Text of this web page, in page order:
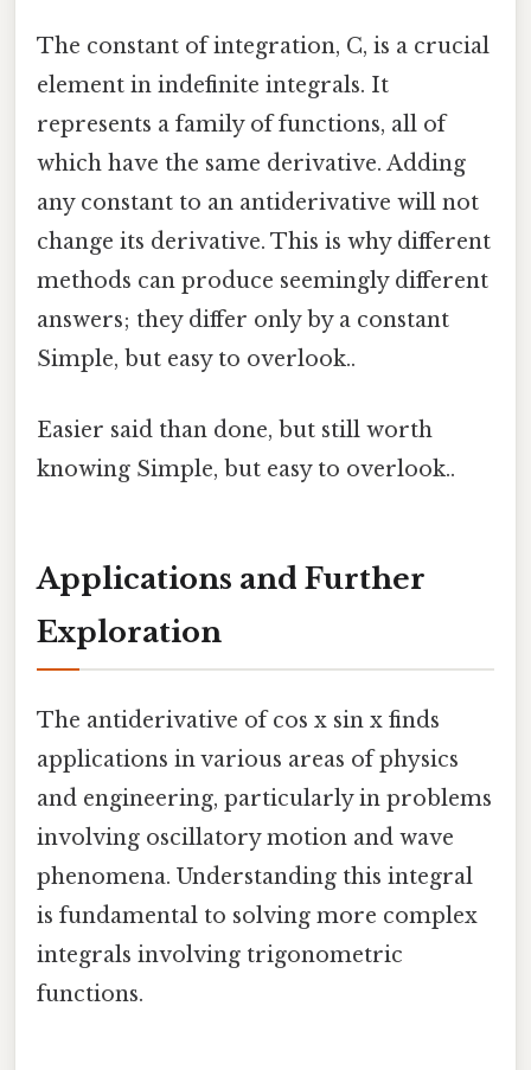
The constant of integration, C, is a crucial
element in indefinite integrals. It
represents a family of functions, all of
which have the same derivative. Adding
any constant to an antiderivative will not
change its derivative. This is why different
methods can produce seemingly different
answers; they differ only by a constant
Simple, but easy to overlook..
Easier said than done, but still worth
knowing Simple, but easy to overlook..
Applications and Further
Exploration
The antiderivative of cos x sin x finds
applications in various areas of physics
and engineering, particularly in problems
involving oscillatory motion and wave
phenomena. Understanding this integral
is fundamental to solving more complex
integrals involving trigonometric
functions.